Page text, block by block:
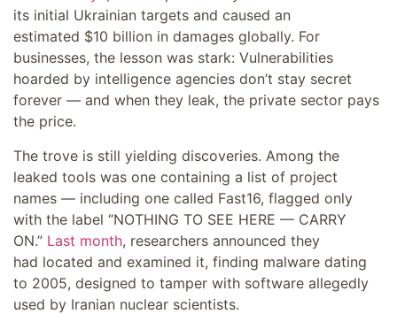
its initial Ukrainian targets and caused an
estimated $10 billion in damages globally. For
businesses, the lesson was stark: Vulnerabilities
hoarded by intelligence agencies don’t stay secret
forever — and when they leak, the private sector pays
the price.
The trove is still yielding discoveries. Among the
leaked tools was one containing a list of project
names — including one called Fast16, flagged only
with the label “NOTHING TO SEE HERE — CARRY
ON.” Last month, researchers announced they
had located and examined it, finding malware dating
to 2005, designed to tamper with software allegedly
used by Iranian nuclear scientists.